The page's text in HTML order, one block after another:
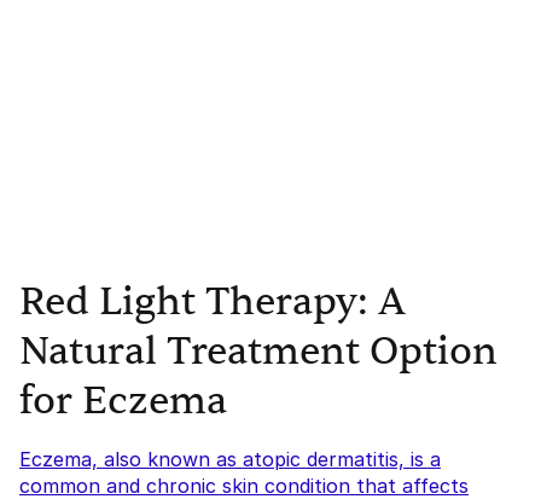
Red Light Therapy: A
Natural Treatment Option
for Eczema
Eczema, also known as atopic dermatitis, is a
common and chronic skin condition that affects